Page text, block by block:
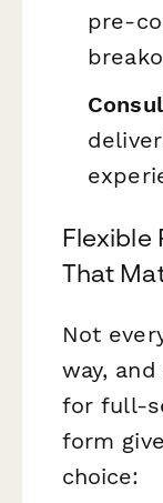
pre-
Flexible
That
Not
way,
for full-
form
choice: